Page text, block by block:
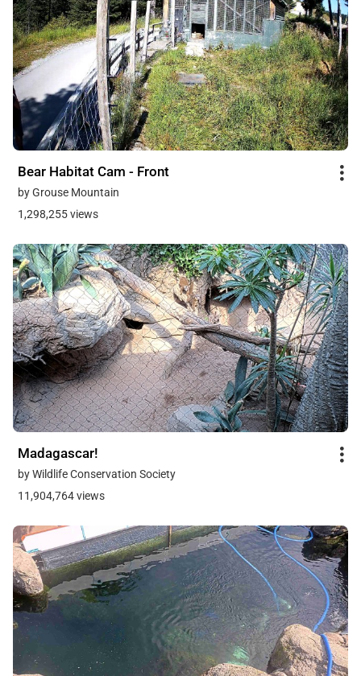
Bear Habitat Cam - Front
by Grouse Mountain
1,298,255 views
Madagascar!
by Wildlife Conservation Society
11,904,764 views